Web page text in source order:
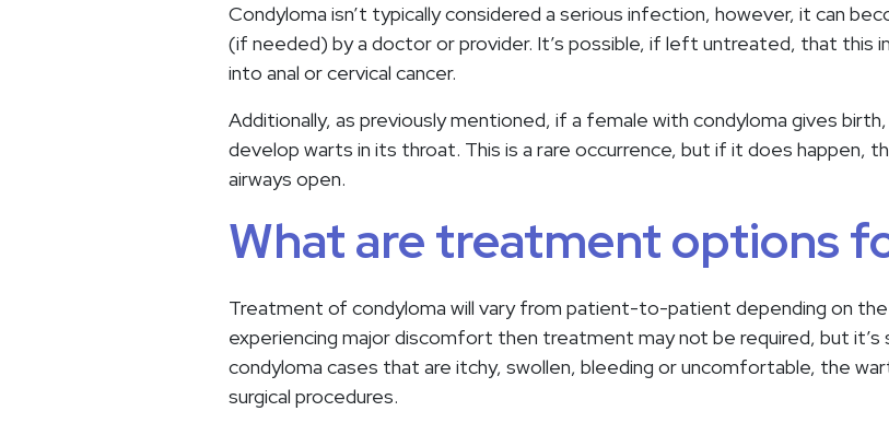
Condyloma isn’t typically considered a serious infection, however, it can
(if needed) by a doctor or provider. It’s possible, if left untreated, that this
into anal or cervical cancer.
Additionally, as previously mentioned, if a female with condyloma gives
develop warts in its throat. This is a rare occurrence, but if it does happen,
airways open.
What are treatment options
Treatment of condyloma will vary from patient-to-patient depending on
experiencing major discomfort then treatment may not be required, but
condyloma cases that are itchy, swollen, bleeding or uncomfortable, the
surgical procedures.